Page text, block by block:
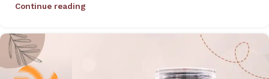
Continue reading